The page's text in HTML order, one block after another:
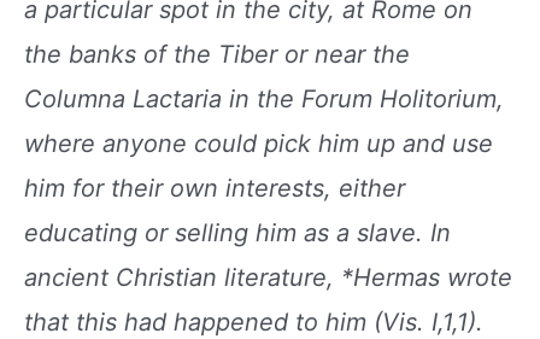
a particular spot in the city, at Rome on
the banks of the Tiber or near the
Columna Lactaria in the Forum Holitorium,
where anyone could pick him up and use
him for their own interests, either
educating or selling him as a slave. In
ancient Christian literature, *Hermas wrote
that this had happened to him (Vis. I,1,1).